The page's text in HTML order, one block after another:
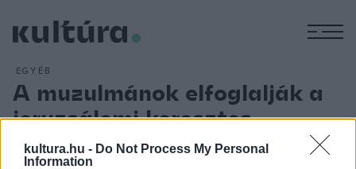
kultura.hu - Do Not Process My Personal
Information
EGYÉB
A muzulmánok elfoglalják a
jeruzsálemi keresztes
királyságot
ARCHÍV2012. AUGUSZTUS 23.